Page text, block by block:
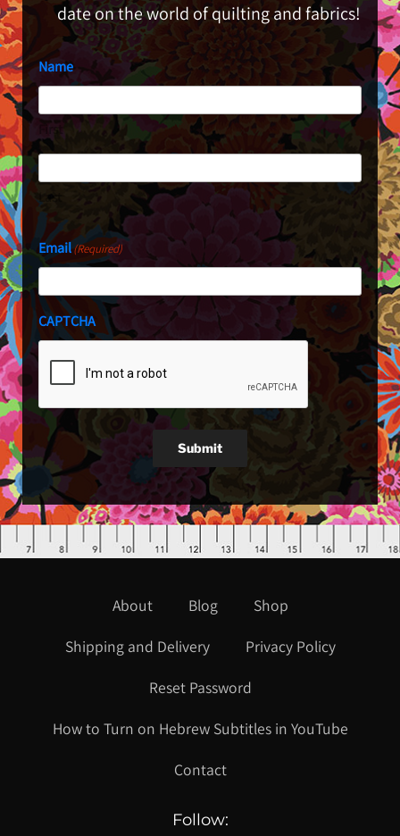
date on the world of quilting and fabrics!
Name
First
Last
Email(Required)
CAPTCHA
Submit
About Blog
Shop
Shipping and Delivery
Privacy Policy
Reset Password
How to Turn on Hebrew Subtitles in YouTube
Contact
Follow: